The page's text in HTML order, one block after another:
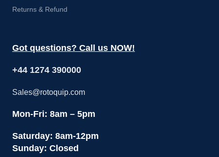
Returns & Refund
Got questions? Call us NOW!
+44 1274 390000
Sales@rotoquip.com
Mon-Fri: 8am – 5pm
Saturday: 8am-12pm
Sunday: Closed